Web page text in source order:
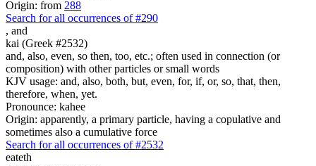
Origin: from 288
Search for all occurrences of #290
, and
kai (Greek #2532)
and, also, even, so then, too, etc.; often used in connection (or
composition) with other particles or small words
KJV usage: and, also, both, but, even, for, if, or, so, that, then,
therefore, when, yet.
Pronounce: kahee
Origin: apparently, a primary particle, having a copulative and
sometimes also a cumulative force
Search for all occurrences of #2532
eateth